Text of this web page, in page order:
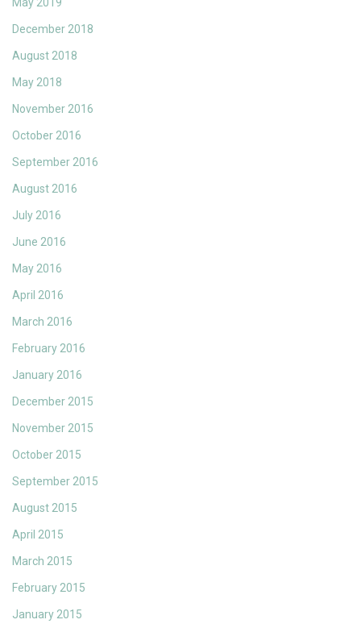
December 2018
August 2018
May 2018
November 2016
October 2016
September 2016
August 2016
July 2016
June 2016
May 2016
April 2016
March 2016
February 2016
January 2016
December 2015
November 2015
October 2015
September 2015
August 2015
April 2015
March 2015
February 2015
January 2015